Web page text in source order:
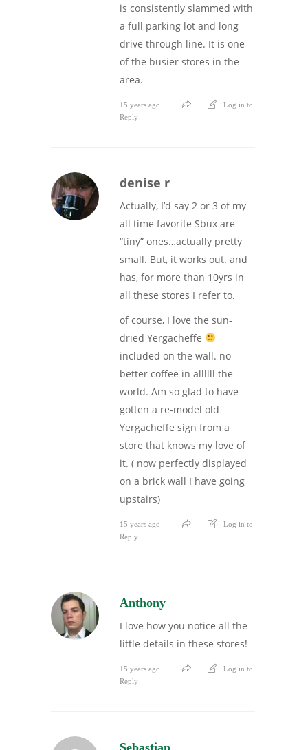
is consistently slammed with
a full parking lot and long
drive through line. It is one
of the busier stores in the
area.
15 years ago
Log in to
Reply
denise r
Actually, I’d say 2 or 3 of my
all time favorite Sbux are
“tiny” ones…actually pretty
small. But, it works out. and
has, for more than 10yrs in
all these stores I refer to.
of course, I love the sun-
dried Yergacheffe
included on the wall. no
better coffee in allllll the
world. Am so glad to have
gotten a re-model old
Yergacheffe sign from a
store that knows my love of
it. ( now perfectly displayed
on a brick wall I have going
upstairs)
15 years ago
Log in to
Reply
Anthony
I love how you notice all the
little details in these stores!
15 years ago
Log in to
Reply
Sebastian